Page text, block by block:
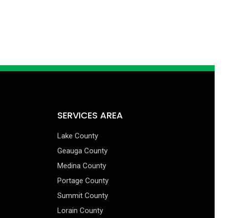
SERVICES AREA
Lake County
Geauga County
Medina County
Portage County
Summit County
Lorain County